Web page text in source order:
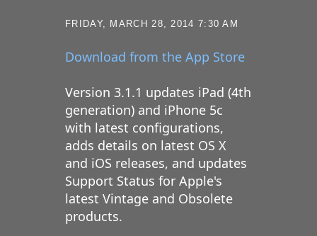
FRIDAY, MARCH 28, 2014 7:30 AM
Download from the App Store
Version 3.1.1 updates iPad (4th
generation) and iPhone 5c
with latest configurations,
adds details on latest OS X
and iOS releases, and updates
Support Status for Apple's
latest Vintage and Obsolete
products.